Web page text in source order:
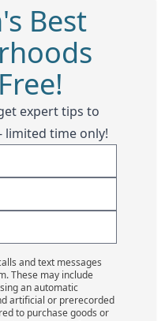
Best
expert tips to
limited time only!
and text messages
These may include
an automatic
artificial or prerecorded
to purchase goods or